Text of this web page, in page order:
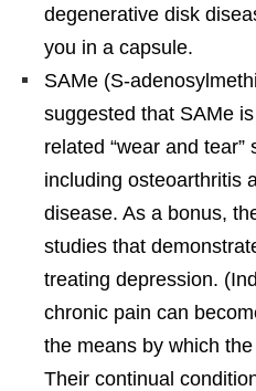
degenerative disk
you in a capsule.
SAMe (S-
suggested that SAMe
related “wear and tear”
including osteoarthritis
disease. As a bonus,
studies that
treating depression.
chronic pain can
the means by which
Their continual